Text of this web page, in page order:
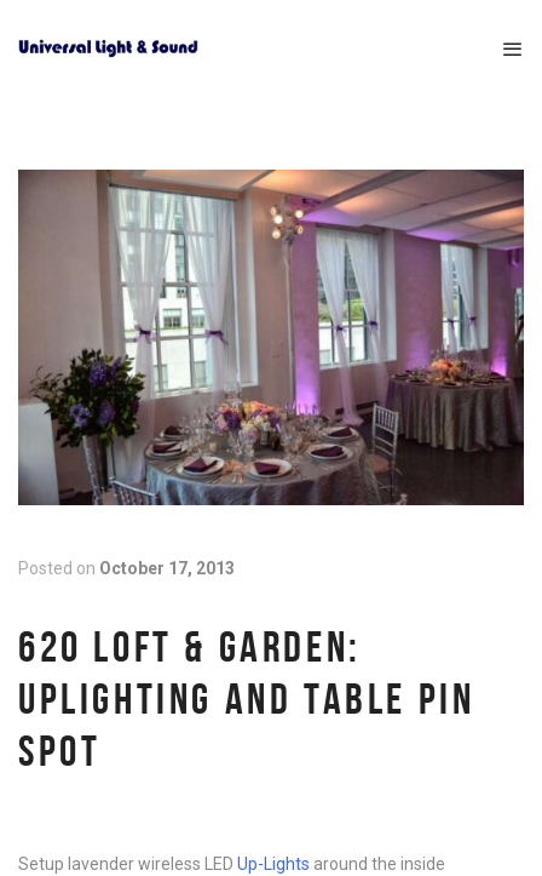
Posted on October 17, 2013
620 LOFT & GARDEN:
UPLIGHTING AND TABLE PIN
SPOT
Setup lavender wireless LED Up-Lights around the inside